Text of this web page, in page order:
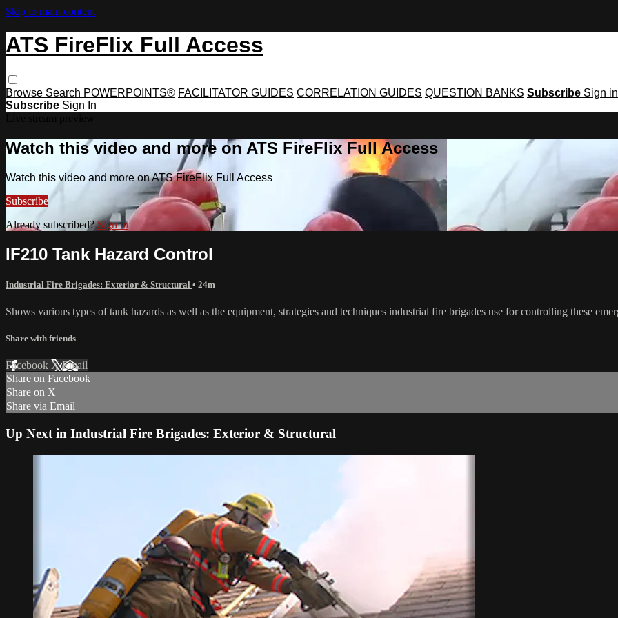
Skip to main content
ATS FireFlix Full Access
Browse Search POWERPOINTS® FACILITATOR GUIDES CORRELATION GUIDES QUESTION BANKS Subscribe Sign in
Subscribe Sign In
Watch this video and more on ATS FireFlix Full Access
Watch this video and more on ATS FireFlix Full Access
Subscribe
Already subscribed?Sign in
IF210 Tank Hazard Control
Industrial Fire Brigades: Exterior & Structural • 24m
Shows various types of tank hazards as well as the equipment, strategies and techniques industrial fire brigades use for controlling these
Share with friends
Facebook XEmail
Share on Facebook
Share on X
Share via Email
Up Next in Industrial Fire Brigades: Exterior & Structural